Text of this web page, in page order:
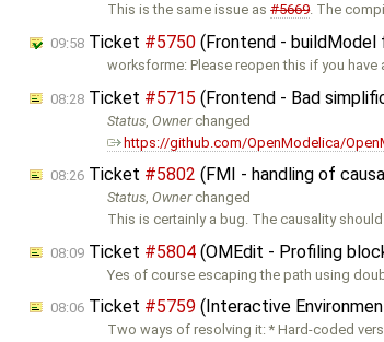
This is the same issue as#5669. The
09:58 Ticket #5750 (Frontend -
worksforme: Please reopen this if you have
08:28 Ticket #5715 (Frontend - Bad
Status ,Ownerchanged
https://github.com/OpenModelica/
08:26 Ticket #5802 (FMI - handling of
Status,Ownerchanged
This is certainly a bug. The causality
08:09 Ticket #5804 (OMEdit - Profiling
Yes of course escaping the path using
08:06 Ticket #5759 (Interactive
Two ways of resolving it: * Hard-coded